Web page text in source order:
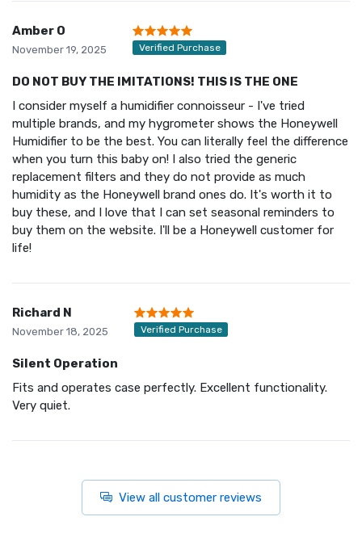
Amber O
November 19, 2025 Verified Purchase
DO NOT BUY THE IMITATIONS! THIS IS THE ONE
I consider myself a humidifier connoisseur - I've tried
multiple brands, and my hygrometer shows the Honeywell
Humidifier to be the best. You can literally feel the difference
when you turn this baby on! I also tried the generic
replacement filters and they do not provide as much
humidity as the Honeywell brand ones do. It's worth it to
buy these, and I love that I can set seasonal reminders to
buy them on the website. I'll be a Honeywell customer for
life!
Richard N
November 18, 2025 Verified Purchase
Silent Operation
Fits and operates case perfectly. Excellent functionality.
Very quiet.
View all customer reviews